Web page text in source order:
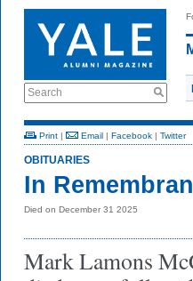
Search
Print | Email | Facebook | Twitter
OBITUARIES
In
Died on December 31 2025
Mark Lamons